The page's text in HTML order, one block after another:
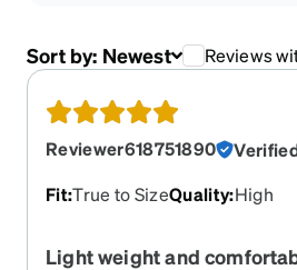
Sort by: Newest Reviews
Reviewer618751890
Fit:True to SizeQuality:High
Light weight and